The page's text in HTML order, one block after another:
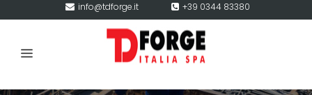
info@tdforge.it +39 0344 83380